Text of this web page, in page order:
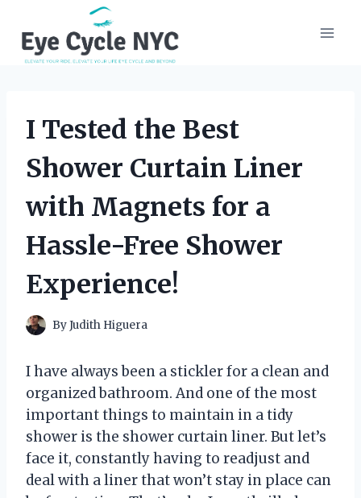
content
I Tested the Best
Shower Curtain Liner
with Magnets for a
Hassle-Free Shower
Experience!
ByJudith Higuera
I have always been a stickler for a clean and
organized bathroom. And one of the most
important things to maintain in a tidy
shower is the shower curtain liner. But let’s
face it, constantly having to readjust and
deal with a liner that won’t stay in place can